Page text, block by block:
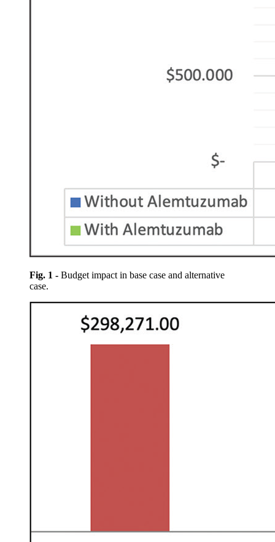
Fig. 1 - Budget impact in base case and alternative
case.